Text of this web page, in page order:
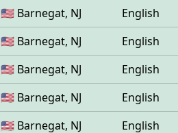
🇺🇸 Barnegat, NJ English
🇺🇸 Barnegat, NJ English
🇺🇸 Barnegat, NJ English
🇺🇸 Barnegat, NJ English
🇺🇸 Barnegat, NJ English